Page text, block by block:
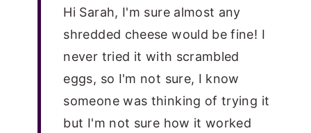
Hi Sarah, I'm sure almost any
shredded cheese would be fine! I
never tried it with scrambled
eggs, so I'm not sure, I know
someone was thinking of trying it
but I'm not sure how it worked